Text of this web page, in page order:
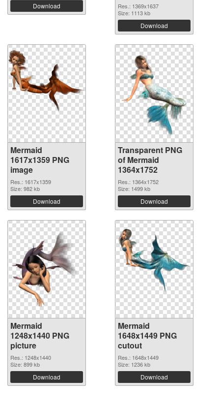
Download
Res.: 1369x1637
Size: 1113 kb
Download
Mermaid
1617x1359 PNG
image
Res.: 1617x1359
Size: 982 kb
Download
Transparent PNG
of Mermaid
1364x1752
Res.: 1364x1752
Size: 1499 kb
Download
Mermaid
1248x1440 PNG
picture
Res.: 1248x1440
Size: 899 kb
Download
Mermaid
1648x1449 PNG
cutout
Res.: 1648x1449
Size: 1236 kb
Download